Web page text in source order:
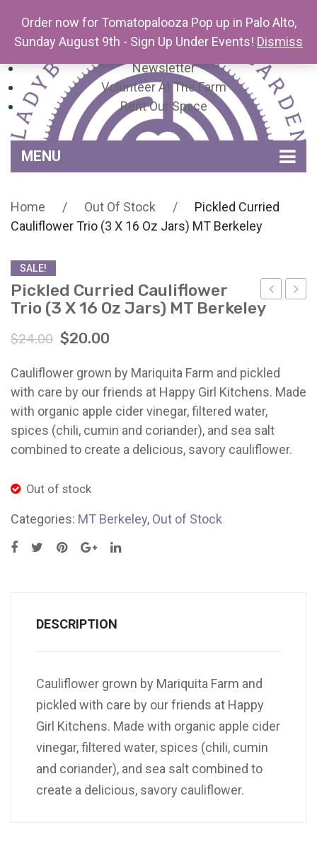
Newsletter
Volunteer At The Farm
Rent Our Space
MENU
Venue Amenities
Farm
About Mariquita Farm
Ladybug Letters
Friends of Ladybug’s Labyrinth
Recipes
Flower Sales
Contact
Home / Out Of Stock /
Pickled Curried
Cauliflower Trio (3 X 16 Oz Jars) MT Berkeley
SALE!
bag)
MT
Palo
Alto
x
Jars)
Pickled Curried Cauliflower
Trio (3 X 16 Oz Jars) MT Berkeley
$24.00 $20.00
Cauliflower grown by Mariquita Farm and pickled
with care by our friends at Happy Girl Kitchens. Made
with organic apple cider vinegar, filtered water,
spices (chili, cumin and coriander), and sea salt
combined to create a delicious, savory cauliflower.
Out of stock
Categories: MT Berkeley, Out of Stock
DESCRIPTION
Cauliflower grown by Mariquita Farm and
pickled with care by our friends at Happy
Girl Kitchens. Made with organic apple cider
vinegar, filtered water, spices (chili, cumin
and coriander), and sea salt combined to
create a delicious, savory cauliflower.
Order now for Tomatopalooza Pop up in Palo Alto,
Sunday August 9th - Sign Up Under Events! Dismiss